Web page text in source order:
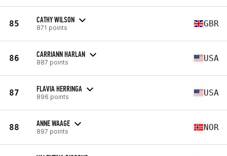
85 CATHY WILSON
871 points GBR
86 CARRIANN HARLAN
887 points USA
87 FLAVIA HERRINGA
896 points USA
88 ANNE WAAGE
897 points NOR